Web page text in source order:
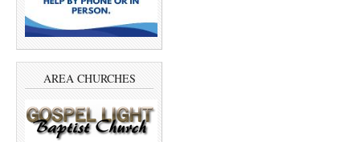
AREA CHURCHES